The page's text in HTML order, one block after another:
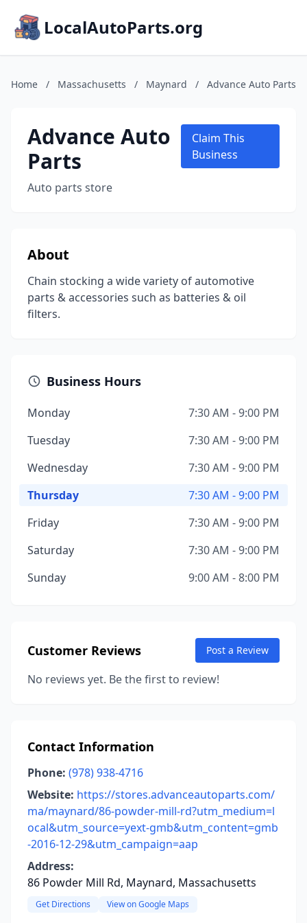
LocalAutoParts.org
Home / Massachusetts / Maynard / Advance Auto Parts
Advance Auto
Parts
Auto parts store
Claim This
Business
About
Chain stocking a wide variety of automotive
parts & accessories such as batteries & oil
filters.
Business Hours
Monday
7:30 AM - 9:00 PM
Tuesday
7:30 AM - 9:00 PM
Wednesday
7:30 AM - 9:00 PM
Thursday
7:30 AM - 9:00 PM
Friday
7:30 AM - 9:00 PM
Saturday
7:30 AM - 9:00 PM
Sunday
9:00 AM - 8:00 PM
Customer Reviews Post a Review
No reviews yet. Be the first to review!
Contact Information
Phone: (978) 938-4716
Website: https://stores.advanceautoparts.com/
ma/maynard/86-powder-mill-rd?utm_medium=l
ocal&utm_source=yext-gmb&utm_content=gmb
-2016-12-29&utm_campaign=aap
Address:
86 Powder Mill Rd, Maynard, Massachusetts
Get Directions View on Google Maps